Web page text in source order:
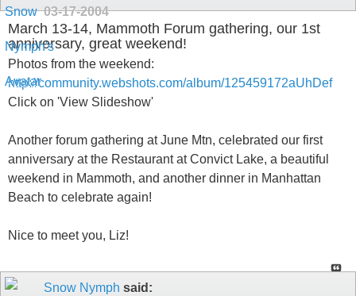
03-17-2004
March 13-14, Mammoth Forum gathering, our 1st
anniversary, great weekend!
Photos from the weekend:
http://community.webshots.com/album/125459172aUhDef
Click on 'View Slideshow'
Another forum gathering at June Mtn, celebrated our first
anniversary at the Restaurant at Convict Lake, a beautiful
weekend in Mammoth, and another dinner in Manhattan
Beach to celebrate again!
Nice to meet you, Liz!
Snow Nymph said: